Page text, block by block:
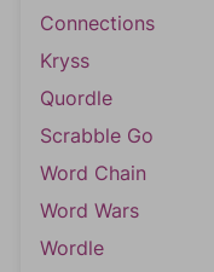
Connections
Kryss
Quordle
Scrabble Go
Word Chain
Word Wars
Wordle